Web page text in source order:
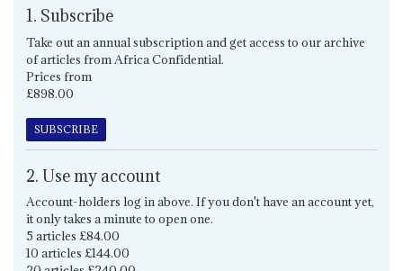
1. Subscribe
Take out an annual subscription and get access to our archive
of articles from Africa Confidential.
Prices from
£898.00
SUBSCRIBE
2. Use my account
Account-holders log in above. If you don't have an account yet,
it only takes a minute to open one.
5 articles £84.00
10 articles £144.00